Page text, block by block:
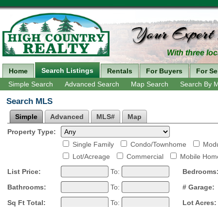
With three
Home Search Listings Rentals For Buyers
For
Simple Search
Advanced Search Map Search Search By
Search MLS
Simple Advanced MLS#
Map
Property Type:
Single Family
Condo/Townhome
Lot/Acreage
Commercial
Mobile
List Price:
To:
Bathrooms:
To:
# Garage:
Sq Ft Total:
To:
Lot Acres: